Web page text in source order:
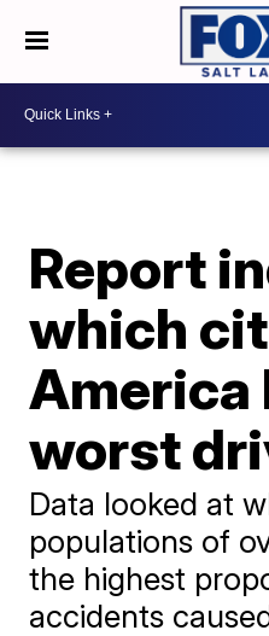
Report
which
America
worst
Data looked at
populations of
the highest
accidents